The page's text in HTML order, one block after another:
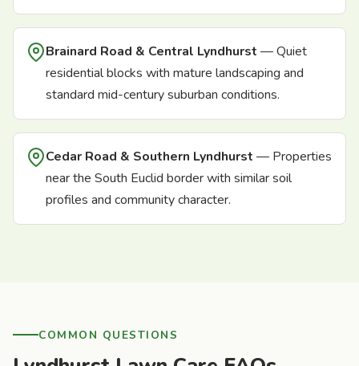
Brainard Road & Central Lyndhurst — Quiet
residential blocks with mature landscaping and
standard mid-century suburban conditions.
Cedar Road & Southern Lyndhurst — Properties
near the South Euclid border with similar soil
profiles and community character.
COMMON QUESTIONS